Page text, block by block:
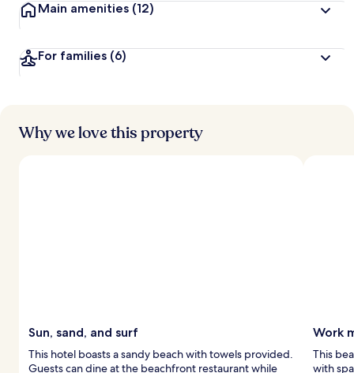
Main amenities (12)
For families (6)
Why we love this property
Sun, sand, and surf
This hotel boasts a sandy beach with towels provided.
Guests can dine at the beachfront restaurant while
Work
This
with